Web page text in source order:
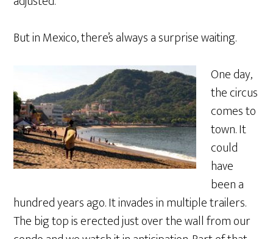
But in Mexico, there’s always a surprise waiting.
One day,
the circus
comes to
town. It
could
have
been a
hundred years ago. It invades in multiple trailers.
The big top is erected just over the wall from our